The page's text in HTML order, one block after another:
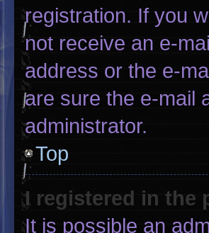
registration. If you
not receive an e-
address or the e-
are sure the e-mail
administrator.
Top
I registered in the
It is possible an